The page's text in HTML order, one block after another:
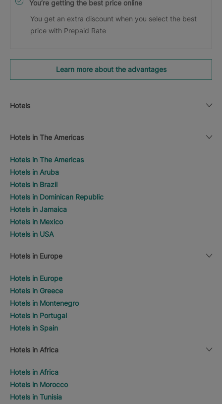
You’re getting the best price online
You get an extra discount when you select the best
price with Prepaid Rate
Learn more about the advantages
Hotels
Hotels in The Americas
Hotels in The Americas
Hotels in Aruba
Hotels in Brazil
Hotels in Dominican Republic
Hotels in Jamaica
Hotels in Mexico
Hotels in USA
Hotels in Europe
Hotels in Europe
Hotels in Greece
Hotels in Montenegro
Hotels in Portugal
Hotels in Spain
Hotels in Africa
Hotels in Africa
Hotels in Morocco
Hotels in Tunisia